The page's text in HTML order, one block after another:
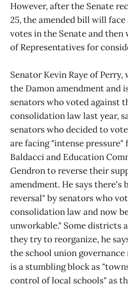
However, after the Senate
25, the amended bill will
votes in the Senate and then
of Representatives for
Senator Kevin Raye of
the Damon amendment and
senators who voted against
consolidation law last year,
senators who decided to
are facing "intense pressure"
Baldacci and Education
Gendron to reverse their
amendment. He says there's
reversal" by senators who
consolidation law and now
unworkable." Some districts
they try to reorganize, he
the school union governance
is a stumbling block as
control of local schools" as